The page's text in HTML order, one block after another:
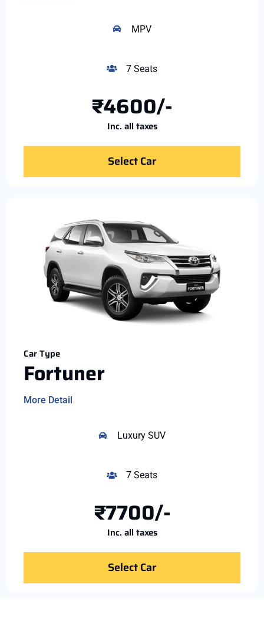
MPV
7 Seats
₹4600/-
Inc. all taxes
Select Car
Car Type
Fortuner
More Detail
Luxury SUV
7 Seats
₹7700/-
Inc. all taxes
Select Car